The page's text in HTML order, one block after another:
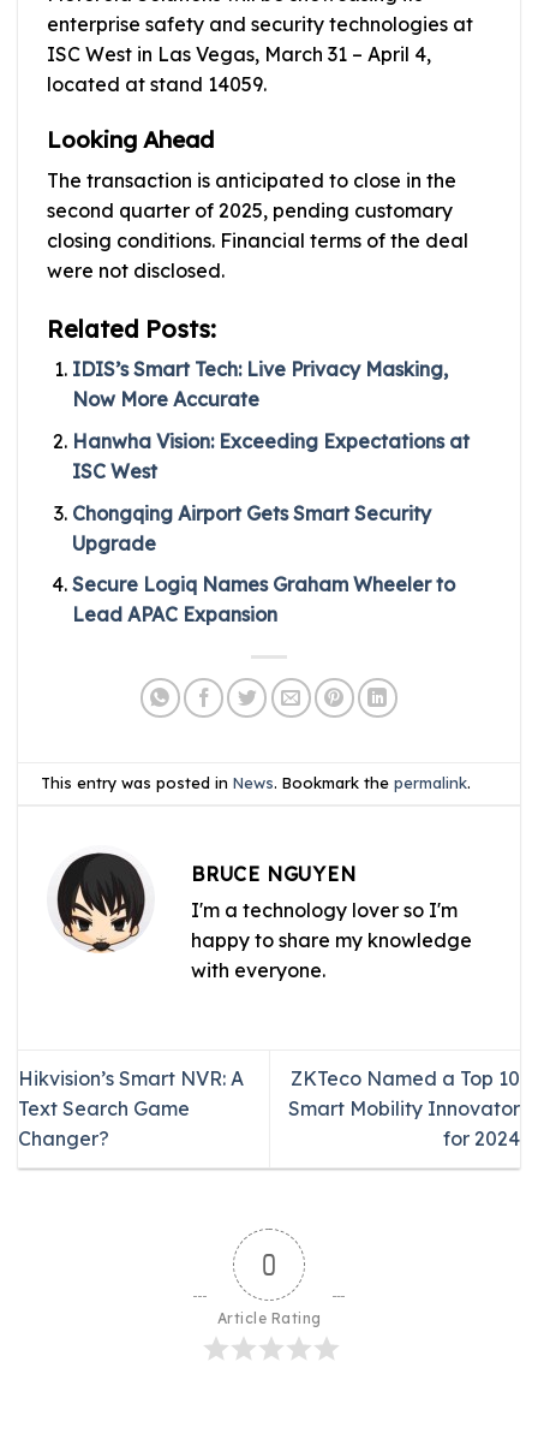
enterprise safety and security technologies at
ISC West in Las Vegas, March 31 – April 4,
located at stand 14059.
Looking Ahead
The transaction is anticipated to close in the
second quarter of 2025, pending customary
closing conditions. Financial terms of the deal
were not disclosed.
Related Posts:
IDIS’s Smart Tech: Live Privacy Masking,
Now More Accurate
Hanwha Vision: Exceeding Expectations at
ISC West
Chongqing Airport Gets Smart Security
Upgrade
Secure Logiq Names Graham Wheeler to
Lead APAC Expansion
This entry was posted inNews. Bookmark thepermalink.
BRUCE NGUYEN
I'm a technology lover so I'm
happy to share my knowledge
with everyone.
Hikvision’s Smart NVR: A
Text Search Game
Changer?
ZKTeco Named a Top 10
Smart Mobility Innovator
for 2024
0
Article Rating